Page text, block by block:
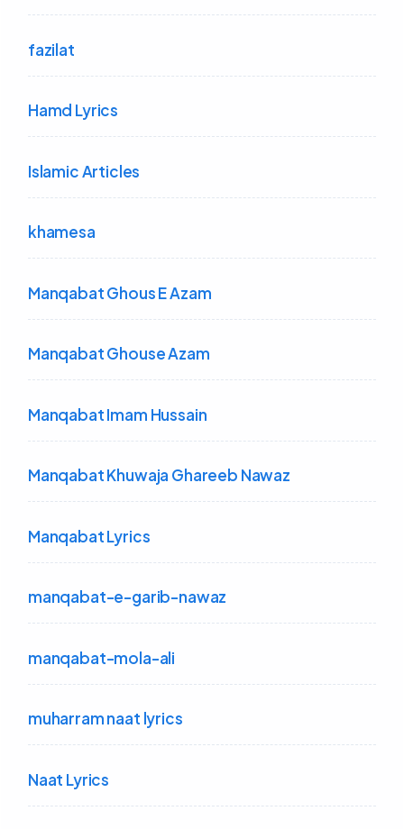
fazilat
Hamd Lyrics
Islamic Articles
khamesa
Manqabat Ghous E Azam
Manqabat Ghouse Azam
Manqabat Imam Hussain
Manqabat Khuwaja Ghareeb Nawaz
Manqabat Lyrics
manqabat-e-garib-nawaz
manqabat-mola-ali
muharram naat lyrics
Naat Lyrics